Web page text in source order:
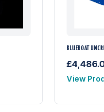
BLUEBOAT
View